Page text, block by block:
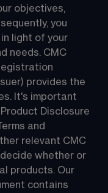
objectives,
you
light of your
needs. CMC
provides the
It's important
Disclosure
and
relevant CMC
whether or
products. Our
contains